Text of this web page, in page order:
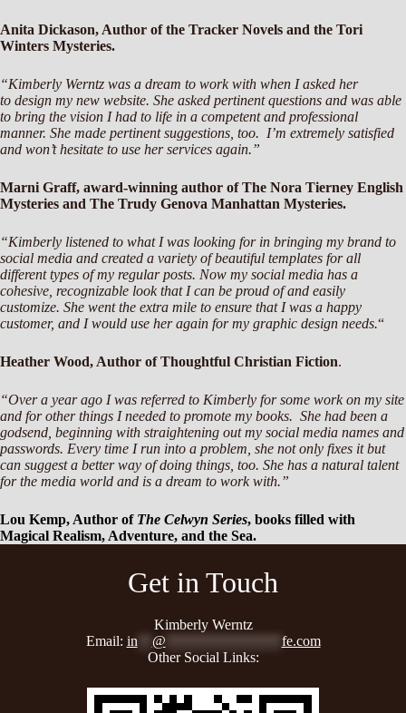
Anita Dickason, Author of the Tracker Novels and the Tori
Winters Mysteries.
“Kimberly Werntz was a dream to work with when I asked her
to design my new website. She asked pertinent questions and was able
to bring the vision I had to life in a competent and professional
manner. She made pertinent suggestions, too. I’m extremely satisfied
and won’t hesitate to use her services again.”
Marni Graff, award-winning author of The Nora Tierney English
Mysteries and The Trudy Genova Manhattan Mysteries.
“Kimberly listened to what I was looking for in bringing my brand to
social media and created a variety of beautiful templates for all
different types of my regular posts. Now my social media has a
cohesive, recognizable look that I can be proud of and easily
customize. She went the extra mile to ensure that I was a happy
customer, and I would use her again for my graphic design needs.“
Heather Wood, Author of Thoughtful Christian Fiction.
“Over a year ago I was referred to Kimberly for some work on my site
and for other things I needed to promote my books. She had been a
godsend, beginning with straightening out my social media names and
passwords. Every time I run into a problem, she not only fixes it but
can suggest a better way of doing things, too. She has a natural talent
for the media world and is a dream to work with.”
Lou Kemp, Author of The Celwyn Series, books filled with
Magical Realism, Adventure, and the Sea.
Get in Touch
Kimberly Werntz
Email: in** @
fe.com
Other Social Links: